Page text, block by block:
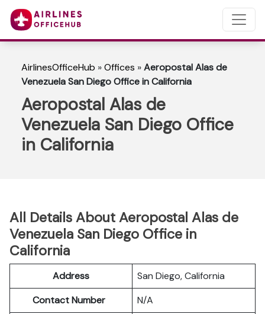
AirlinesOfficeHub »Offices »Aeropostal Alas de
Venezuela San Diego Office in California
Aeropostal Alas de
Venezuela San Diego Office
in California
All Details About Aeropostal Alas de
Venezuela San Diego Office in
California
Address
San Diego, California
Contact Number
N/A